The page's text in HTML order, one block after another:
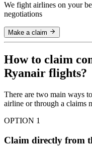
We fight airlines on your
negotiations
Make a claim
How to claim
Ryanair flights?
There are two main ways
airline or through a claims
OPTION 1
Claim directly from